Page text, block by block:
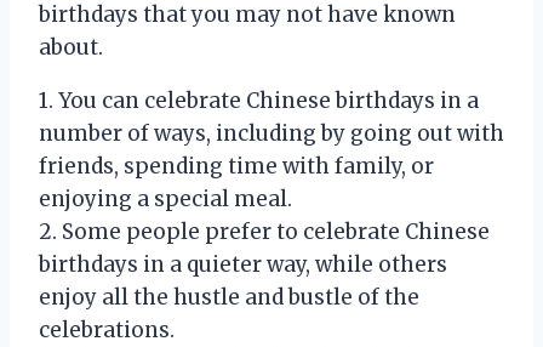
birthdays that you may not have known
about.
1. You can celebrate Chinese birthdays in a
number of ways, including by going out with
friends, spending time with family, or
enjoying a special meal.
2. Some people prefer to celebrate Chinese
birthdays in a quieter way, while others
enjoy all the hustle and bustle of the
celebrations.